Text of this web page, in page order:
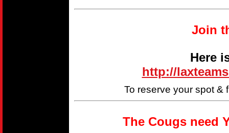
Join
Here
http://
To reserve your spot &
The Cougs need